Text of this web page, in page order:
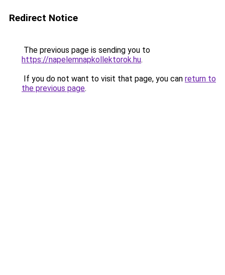
Redirect Notice
The previous page is sending you to
https://napelemnapkollektorok.hu.
If you do not want to visit that page, you can return to
the previous page.